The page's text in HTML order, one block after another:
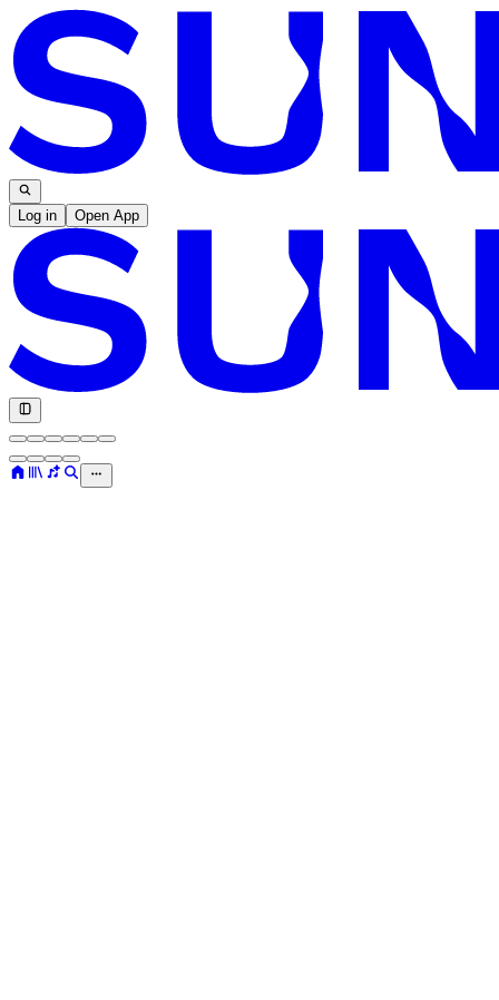
Log in Open App